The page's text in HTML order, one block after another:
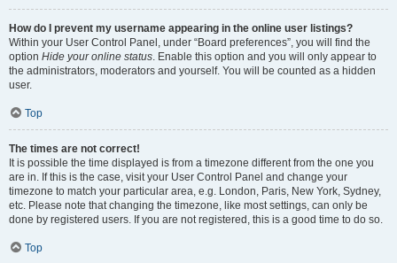
How do I prevent my username appearing in the online user listings?
Within your User Control Panel, under “Board preferences”, you will find the
option Hide your online status. Enable this option and you will only appear to
the administrators, moderators and yourself. You will be counted as a hidden
user.
Top
The times are not correct!
It is possible the time displayed is from a timezone different from the one you
are in. If this is the case, visit your User Control Panel and change your
timezone to match your particular area, e.g. London, Paris, New York, Sydney,
etc. Please note that changing the timezone, like most settings, can only be
done by registered users. If you are not registered, this is a good time to do so.
Top